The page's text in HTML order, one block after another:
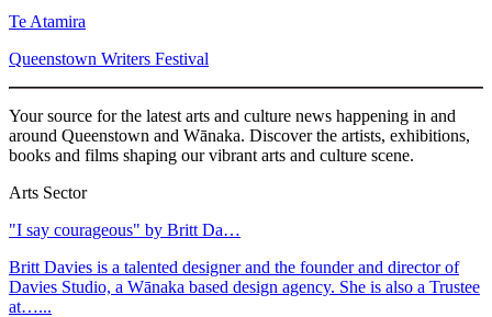
Te Atamira
Queenstown Writers Festival
Your source for the latest arts and culture news happening in and
around Queenstown and Wānaka. Discover the artists, exhibitions,
books and films shaping our vibrant arts and culture scene.
Arts Sector
"I say courageous" by Britt Da…
Britt Davies is a talented designer and the founder and director of
Davies Studio, a Wānaka based design agency. She is also a Trustee
at…...